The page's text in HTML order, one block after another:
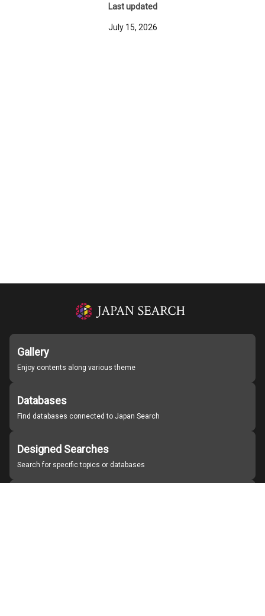
Last updated
July 15, 2026
Gallery
Enjoy contents along various theme
Databases
Find databases connected to Japan Search
Designed Searches
Search for specific topics or databases